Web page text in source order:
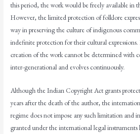
this period, the work would be freely available in
However, the limited protection of folklore
way in preserving the culture of indigenous
indefinite protection for their cultural
creation of the work cannot be determined with
inter-generational and evolves continuously.
Although the Indian Copyright Act grants
years after the death of the author, the
regime does not impose any such limitation and
granted under the international legal